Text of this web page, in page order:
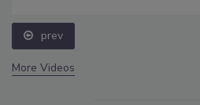
prev
More Videos